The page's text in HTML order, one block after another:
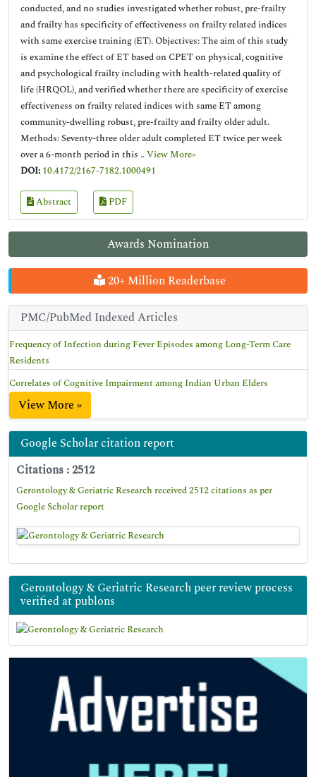
Awards Nomination
20+ Million Readerbase
PMC/PubMed Indexed Articles
Frequency of Infection during Fever Episodes among Long-Term Care
Residents
Correlates of Cognitive Impairment among Indian Urban Elders
View More »
Google Scholar citation report
Citations : 2512
Gerontology & Geriatric Research received 2512 citations as per
Google Scholar report
Gerontology & Geriatric Research peer review process
verified at publons
conducted, and no studies investigated whether robust, pre-frailty
and frailty has specificity of effectiveness on frailty related indices
with same exercise training (ET). Objectives: The aim of this study
is examine the effect of ET based on CPET on physical, cognitive
and psychological frailty including with health-related quality of
life (HRQOL), and verified whether there are specificity of exercise
effectiveness on frailty related indices with same ET among
community-dwelling robust, pre-frailty and frailty older adult.
Methods: Seventy-three older adult completed ET twice per week
over a 6-month period in this ..View More»
DOI: 10.4172/2167-7182.1000491
Abstract PDF